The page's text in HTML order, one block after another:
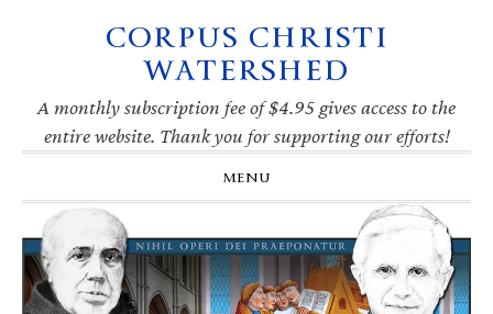
navigation
CORPUS CHRISTI
WATERSHED
A monthly subscription fee of $4.95 gives access to the
entire website. Thank you for supporting our efforts!
MENU